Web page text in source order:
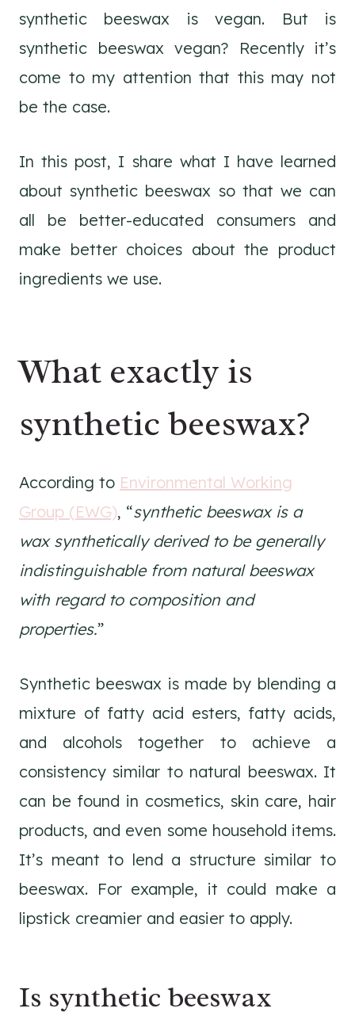
synthetic beeswax is vegan. But is
synthetic beeswax vegan? Recently it’s
come to my attention that this may not
be the case.
In this post, I share what I have learned
about synthetic beeswax so that we can
all be better-educated consumers and
make better choices about the product
ingredients we use.
What exactly is
synthetic beeswax?
According to Environmental Working
Group (EWG), “synthetic beeswax is a
wax synthetically derived to be generally
indistinguishable from natural beeswax
with regard to composition and
properties.”
Synthetic beeswax is made by blending a
mixture of fatty acid esters, fatty acids,
and alcohols together to achieve a
consistency similar to natural beeswax. It
can be found in cosmetics, skin care, hair
products, and even some household items.
It’s meant to lend a structure similar to
beeswax. For example, it could make a
lipstick creamier and easier to apply.
Is synthetic beeswax